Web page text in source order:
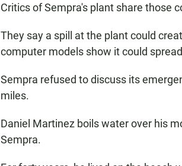
Critics of Sempra's plant share those
They say a spill at the plant could
computer models show it could
Sempra refused to discuss its
miles.
Daniel Martinez boils water over his
Sempra.